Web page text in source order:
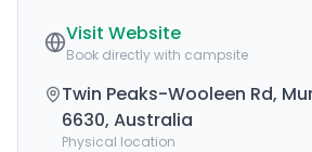
Visit Website
Book directly with campsite
Twin Peaks-Wooleen Rd,
6630, Australia
Physical location